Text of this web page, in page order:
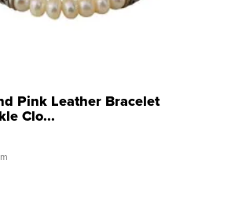
Pink Leather Bracelet
Clo...